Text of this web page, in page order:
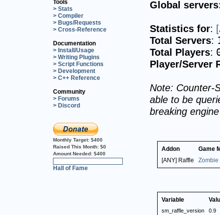
Tools
> Stats
> Compiler
> Bugs/Requests
> Cross-Reference
Documentation
> Install/Usage
> Writing Plugins
> Script Functions
> Development
> C++ Reference
Community
> Forums
> Discord
Monthly Target: $400
Raised This Month: $0
Amount Needed: $400
Hall of Fame
Global
Statistics for:
Total Servers:
Total Players:
Player/Server
Note: Counter-
able to be
breaking
Addon
Game
[ANY] Raffle
Zombie
Variable
sm_raffle_version 0.9